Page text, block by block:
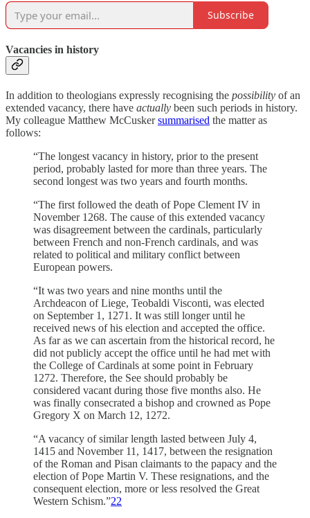
Subscribe
Vacancies in history
In addition to theologians expressly recognising the possibility of an
extended vacancy, there have actually been such periods in history.
My colleague Matthew McCuskersummarised the matter as
follows:
“The longest vacancy in history, prior to the present
period, probably lasted for more than three years. The
second longest was two years and fourth months.
“The first followed the death of Pope Clement IV in
November 1268. The cause of this extended vacancy
was disagreement between the cardinals, particularly
between French and non-French cardinals, and was
related to political and military conflict between
European powers.
“It was two years and nine months until the
Archdeacon of Liege, Teobaldi Visconti, was elected
on September 1, 1271. It was still longer until he
received news of his election and accepted the office.
As far as we can ascertain from the historical record, he
did not publicly accept the office until he had met with
the College of Cardinals at some point in February
1272. Therefore, the See should probably be
considered vacant during those five months also. He
was finally consecrated a bishop and crowned as Pope
Gregory X on March 12, 1272.
“A vacancy of similar length lasted between July 4,
1415 and November 11, 1417, between the resignation
of the Roman and Pisan claimants to the papacy and the
election of Pope Martin V. These resignations, and the
consequent election, more or less resolved the Great
Western Schism.”22